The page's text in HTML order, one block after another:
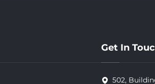
Get In
502,